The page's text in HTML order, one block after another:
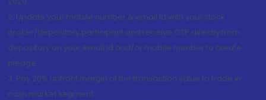
2. Update your mobile number & email Id with your stock
broker/depository participant and receive OTP directly from
depository on your email id and/or mobile number to create
pledge.
3. Pay 20% upfront margin of the transaction value to trade in
cash market segment.